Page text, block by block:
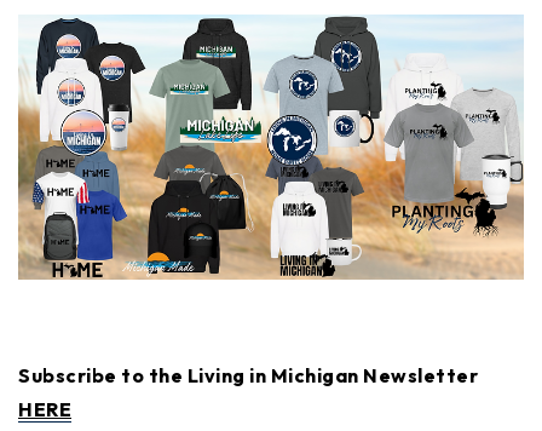
Subscribe to the Living in Michigan Newsletter
HERE